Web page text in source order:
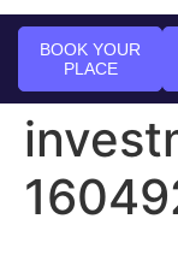
BOOK YOUR
PLACE